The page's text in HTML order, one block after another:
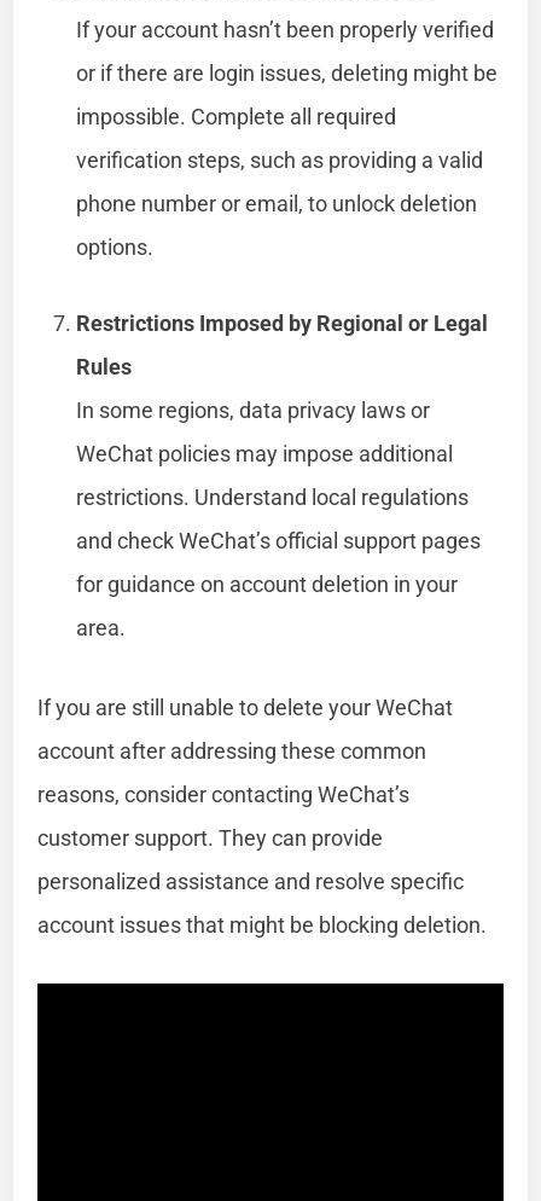
If your account hasn’t been properly verified
or if there are login issues, deleting might be
impossible. Complete all required
verification steps, such as providing a valid
phone number or email, to unlock deletion
options.
Restrictions Imposed by Regional or Legal
Rules
In some regions, data privacy laws or
WeChat policies may impose additional
restrictions. Understand local regulations
and check WeChat’s official support pages
for guidance on account deletion in your
area.
If you are still unable to delete your WeChat
account after addressing these common
reasons, consider contacting WeChat’s
customer support. They can provide
personalized assistance and resolve specific
account issues that might be blocking deletion.